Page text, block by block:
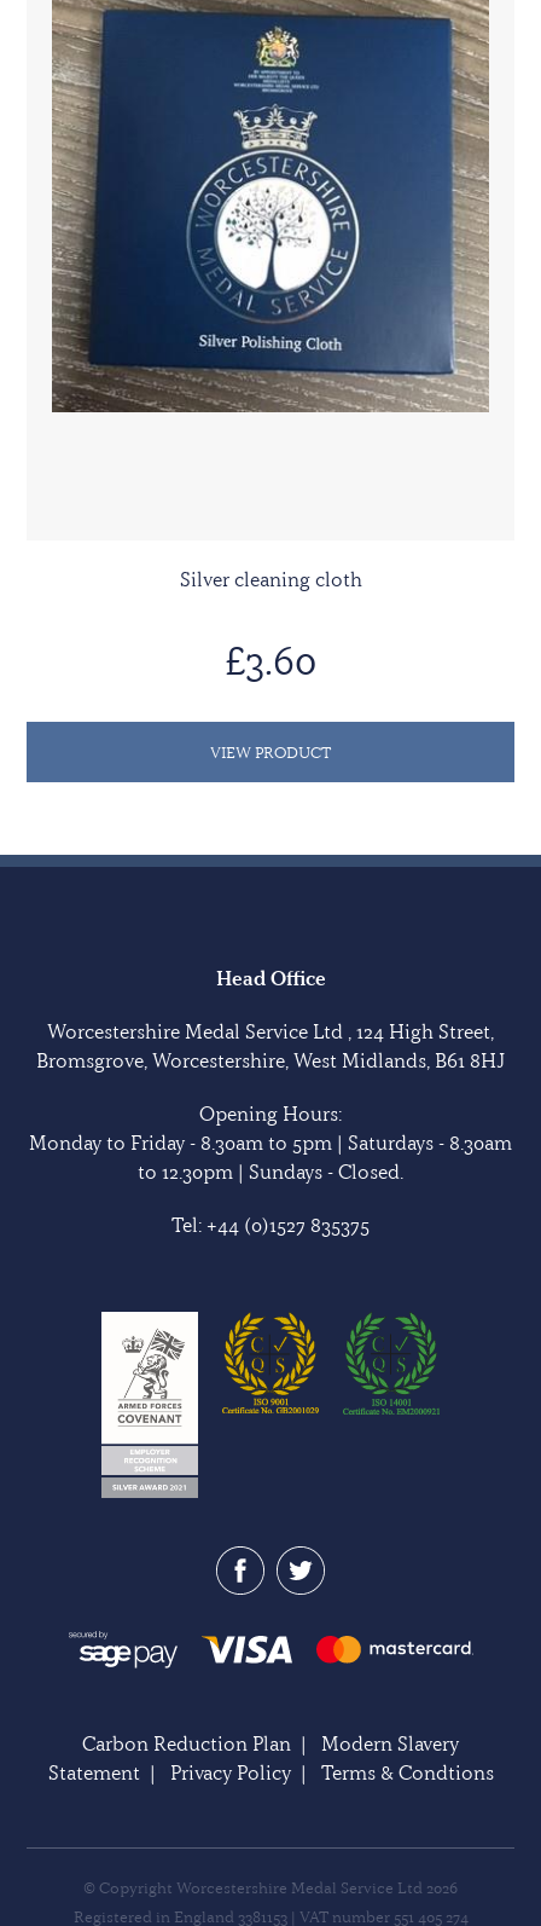
Silver cleaning cloth
£3.60
VIEW PRODUCT
Head Office
Worcestershire Medal Service Ltd , 124 High Street,
Bromsgrove, Worcestershire, West Midlands, B61 8HJ
Opening Hours:
Monday to Friday - 8.30am to 5pm | Saturdays - 8.30am
to 12.30pm | Sundays - Closed.
Tel: +44 (0)1527 835375
Carbon Reduction Plan | Modern Slavery
Statement| Privacy Policy| Terms & Condtions
© Copyright Worcestershire Medal Service Ltd 2026
Registered in England 3381153 | VAT number 551 405 274